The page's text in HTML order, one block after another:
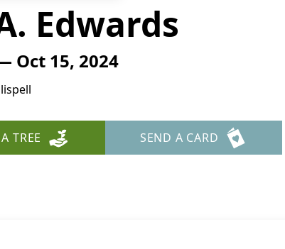
Edwards
Oct 15, 2024
TREE SEND A CARD